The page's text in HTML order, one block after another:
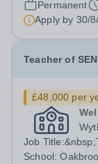
Up to £48,000
Permanent
Apply by 30/
Teacher of
£48,000 per
Job
School: